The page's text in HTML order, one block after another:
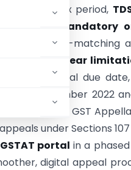
2025 tax period,
7 is now mandatory
auto-matching
three-year
their original due
for September 2022
from the GST
under Sections 107
portal in a
digital appeal